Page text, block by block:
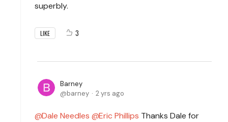
superbly.
LIKE 3
Barney
barney
2 yrs ago
Dale Needles Eric Phillips Thanks Dale for